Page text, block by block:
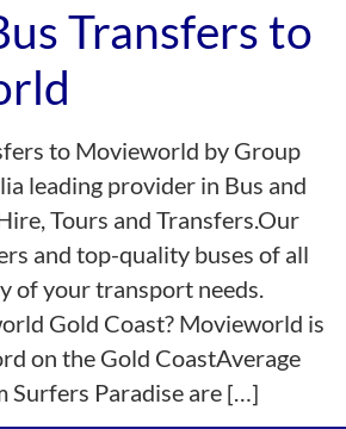
Transfers to
to Movieworld by Group
leading provider in Bus and
Tours and Transfers.Our
and top-quality buses of all
of your transport needs.
Gold Coast? Movieworld is
on the Gold CoastAverage
Surfers Paradise are […]